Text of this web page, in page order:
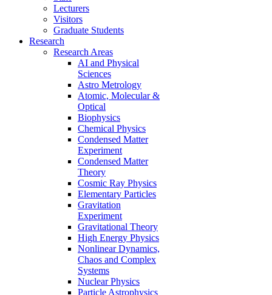
Lecturers
Visitors
Graduate Students
Research
Research Areas
AI and Physical
Sciences
Astro Metrology
Atomic, Molecular &
Optical
Biophysics
Chemical Physics
Condensed Matter
Experiment
Condensed Matter
Theory
Cosmic Ray Physics
Elementary Particles
Gravitation
Experiment
Gravitational Theory
High Energy Physics
Nonlinear Dynamics,
Chaos and Complex
Systems
Nuclear Physics
Particle Astrophysics